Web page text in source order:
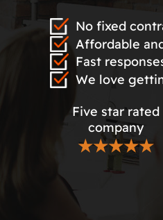
No fixed
Affordable
Fast
We love
Five star rated
company
★★★★★